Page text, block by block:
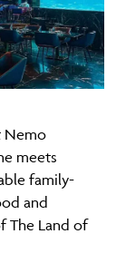
Nemo
meets
family-
and
The Land of